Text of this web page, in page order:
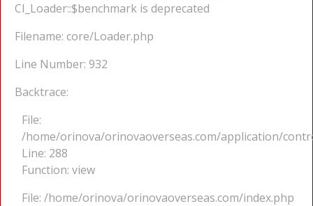
CI_Loader::$benchmark is deprecated
Filename: core/Loader.php
Line Number: 932
Backtrace:
File:
/home/orinova/orinovaoverseas.com/application/
Line: 288
Function: view
File: /home/orinova/orinovaoverseas.com/index.php